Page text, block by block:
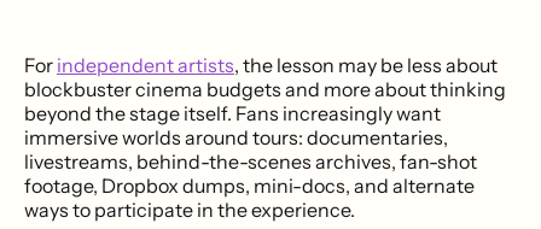
For independent artists, the lesson may be less about
blockbuster cinema budgets and more about thinking
beyond the stage itself. Fans increasingly want
immersive worlds around tours: documentaries,
livestreams, behind-the-scenes archives, fan-shot
footage, Dropbox dumps, mini-docs, and alternate
ways to participate in the experience.